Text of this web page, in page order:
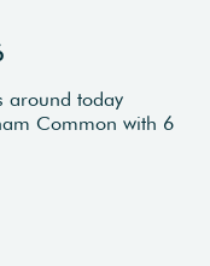
around today
Common with 6